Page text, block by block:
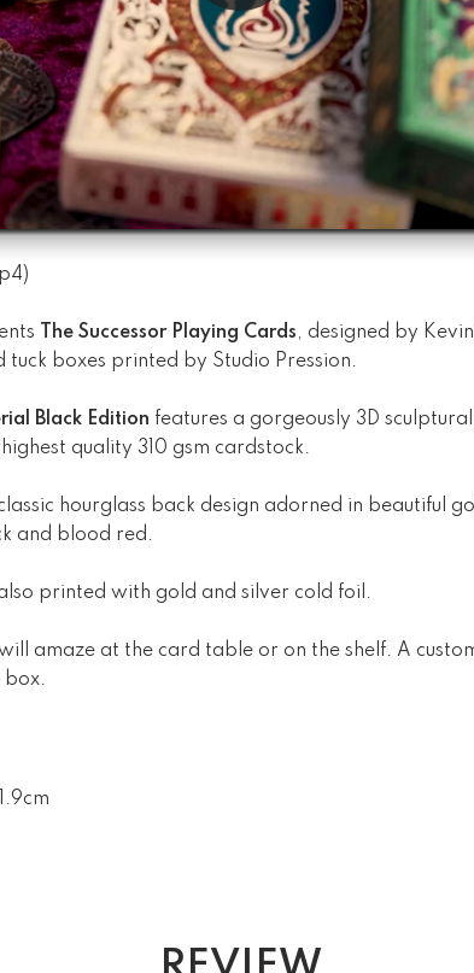
)
The Successor Playing Cards, designed by
boxes printed by Studio Pression.
Black Edition features a gorgeously 3D
quality 310 gsm cardstock.
hourglass back design adorned in beautiful
and blood red.
printed with gold and silver cold foil.
amaze at the card table or on the shelf. A
box.